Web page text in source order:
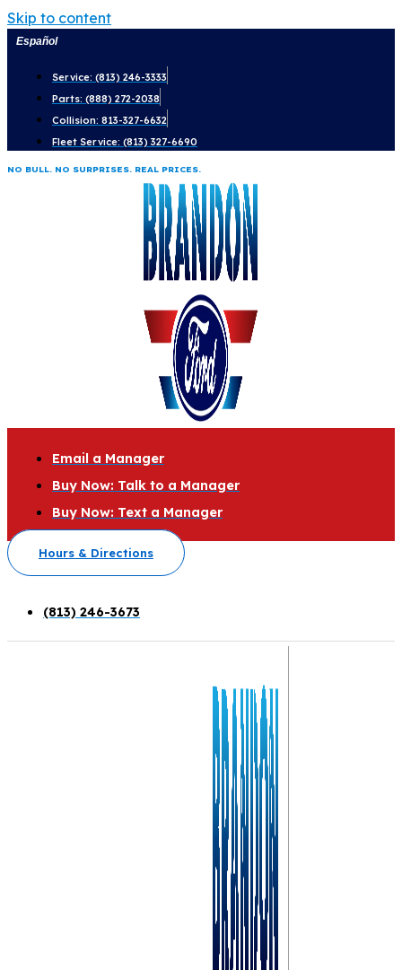
Skip to content
Español
Service: (813) 246-3333
Parts: (888) 272-2038
Collision: 813-327-6632
Fleet Service: (813) 327-6690
NO BULL. NO SURPRISES. REAL PRICES.
Email a Manager
Buy Now: Talk to a Manager
Buy Now: Text a Manager
Hours & Directions
(813) 246-3673